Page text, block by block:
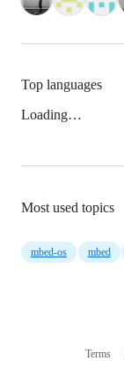
Top languages
Loading…
Most used topics
mbed-os mbed
Terms